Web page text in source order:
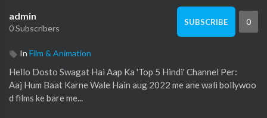
admin
0 Subscribers
SUBSCRIBE 0
In Film & Animation
Hello Dosto Swagat Hai Aap Ka 'Top 5 Hindi' Channel Per:
Aaj Hum Baat Karne Wale Hain aug 2022 me ane wali bollywoo
d films ke bare me...